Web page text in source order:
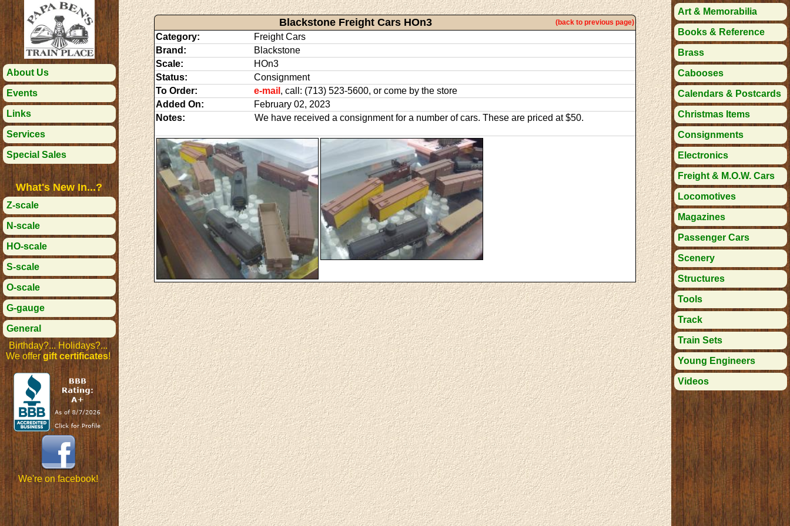
About Us
Events
Links
Services
Special Sales
What's New In...?
Z-scale
N-scale
HO-scale
S-scale
O-scale
G-gauge
General
Birthday?... Holidays?...
We offergift certificates!
We're on facebook!
Blackstone Freight Cars HOn3 (back to previous page)
Category:
Freight Cars
Brand:
Blackstone
Scale:
HOn3
Status:
Consignment
To Order:
e-mail , call: (713) 523-5600, or come by the store
Added On:
February 02, 2023
Notes:
We have received a consignment for a number of cars. These are priced at $50.
Art & Memorabilia
Books & Reference
Brass
Cabooses
Calendars & Postcards
Christmas Items
Consignments
Electronics
Freight & M.O.W. Cars
Locomotives
Magazines
Passenger Cars
Scenery
Structures
Tools
Track
Train Sets
Young Engineers
Videos